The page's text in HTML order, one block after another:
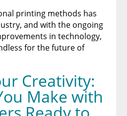
printing methods has
and with the ongoing
in technology,
for the future of
Creativity:
Make with